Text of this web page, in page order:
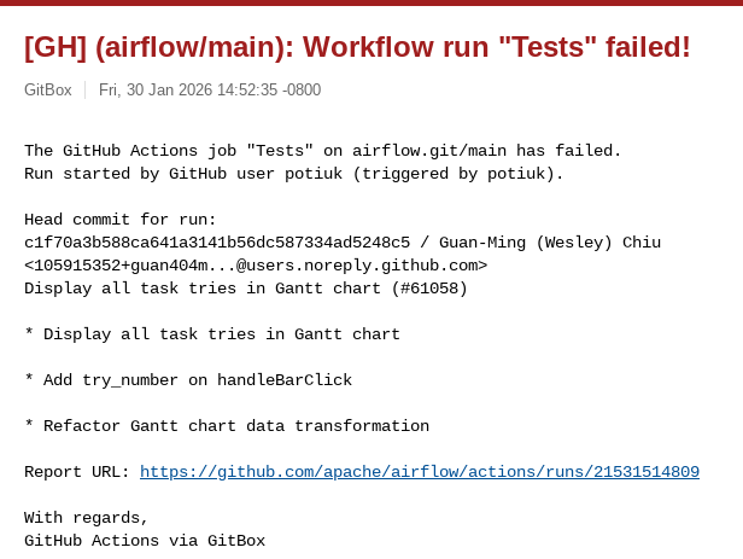
[GH] (airflow/main): Workflow run "Tests" failed!
GitBox Fri, 30 Jan 2026 14:52:35 -0800
The GitHub Actions job "Tests" on airflow.git/main has failed.
Run started by GitHub user potiuk (triggered by potiuk).
Head commit for run:
c1f70a3b588ca641a3141b56dc587334ad5248c5 / Guan-Ming (Wesley) Chiu
<105915352+guan404m...@users.noreply.github.com>
Display all task tries in Gantt chart (#61058)
* Display all task tries in Gantt chart
* Add try_number on handleBarClick
* Refactor Gantt chart data transformation
Report URL: https://github.com/apache/airflow/actions/runs/21531514809
With regards,
GitHub Actions via GitBox